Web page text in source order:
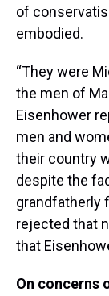
of
embodied.
“They were
the men of
Eisenhower
men and
their country
despite the
grandfatherly
rejected that
that
On concerns